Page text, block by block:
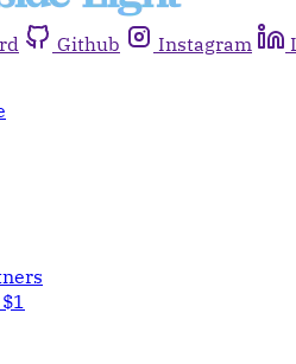
Github Instagram